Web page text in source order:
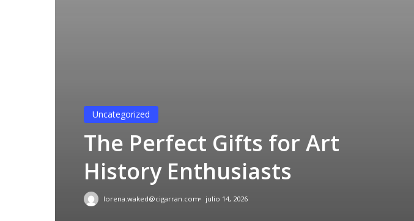
Uncategorized
The Perfect Gifts for Art
History Enthusiasts
lorena.waked@cigarran.com julio 14, 2026